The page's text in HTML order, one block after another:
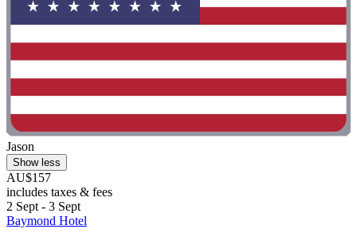
Jason
Show less
AU$157
includes taxes & fees
2 Sept - 3 Sept
Baymond Hotel